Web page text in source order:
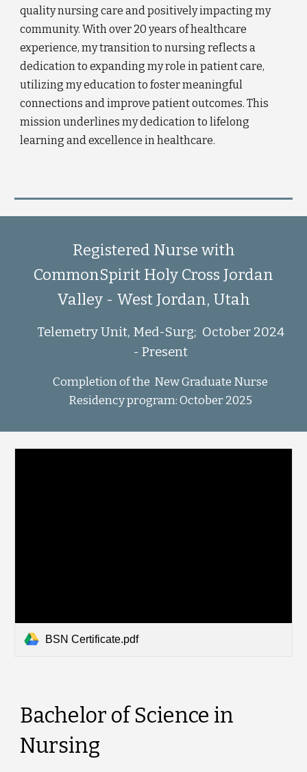
quality nursing care and positively impacting my
community. With over 20 years of healthcare
experience, my transition to nursing reflects a
dedication to expanding my role in patient care,
utilizing my education to foster meaningful
connections and improve patient outcomes. This
mission underlines my dedication to lifelong
learning and excellence in healthcare.
Registered Nurse with
CommonSpirit Holy Cross Jordan
Valley - West Jordan, Utah
Telemetry Unit, Med-Surg; October 2024
- Present
Completion of the New Graduate Nurse
Residency program: October 2025
BSN Certificate.pdf
Bachelor of Science in
Nursing